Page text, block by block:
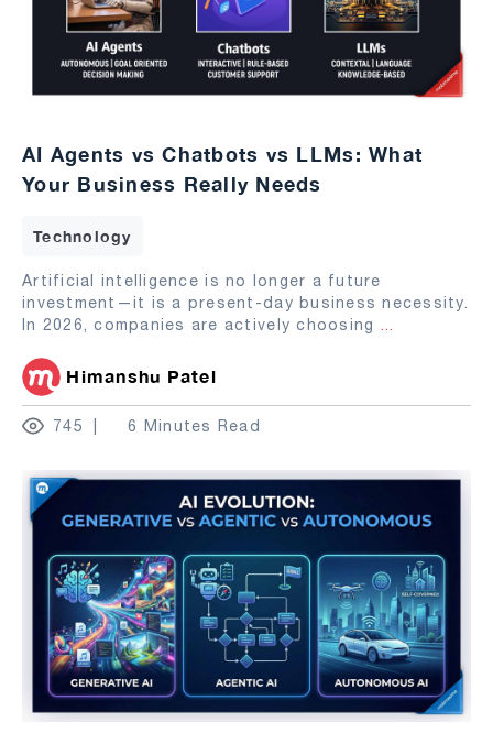
AI Agents vs Chatbots vs LLMs: What
Your Business Really Needs
Technology
Artificial intelligence is no longer a future
investment—it is a present-day business necessity.
In 2026, companies are actively choosing ...
Himanshu Patel
745 6 Minutes Read